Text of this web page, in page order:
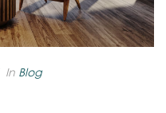
In Blog